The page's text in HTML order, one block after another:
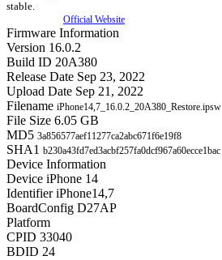
stable.
Official Website
Firmware Information
Version 16.0.2
Build ID 20A380
Release Date Sep 23, 2022
Upload Date Sep 21, 2022
Filename iPhone14,7_16.0.2_20A380_Restore.ipsw
File Size 6.05 GB
MD5 3a856577aef11277ca2abc671f6e19f8
SHA1 b230a43fd7ed3acbf257fa0dcf967a60ecce1bac
Device Information
Device iPhone 14
Identifier iPhone14,7
BoardConfig D27AP
Platform
CPID 33040
BDID 24